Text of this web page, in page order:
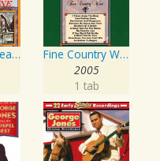
Sings The Great Songs Of Leon Payne
Fine Country Wine
2005
1 tab